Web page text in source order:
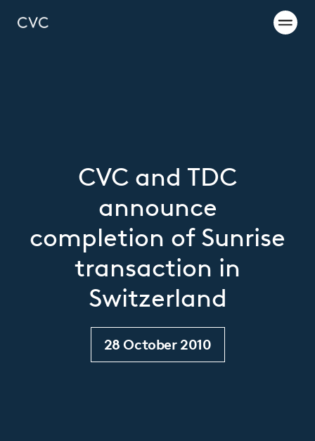
CVC and TDC
announce
completion of Sunrise
transaction in
Switzerland
28 October 2010